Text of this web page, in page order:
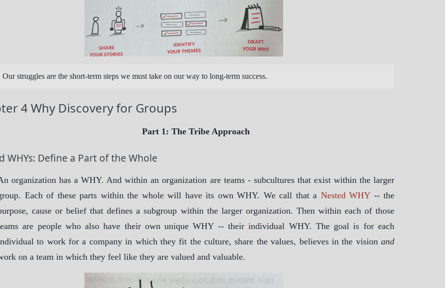
Our struggles are the short-term steps we must take on our way to long-term success.
4 Why Discovery for Groups
Part 1: The Tribe Approach
WHYs: Define a Part of the Whole
organization has a WHY. And within an organization are teams - subcultures that exist within the larger
Each of these parts within the whole will have its own WHY. We call that a Nested WHY-- the
cause or belief that defines a subgroup within the larger organization. Then within each of those
are people who also have their own unique WHY -- their individual WHY. The goal is for each
to work for a company in which they fit the culture, share the values, believes in the vision and
on a team in which they feel like they are valued and valuable.